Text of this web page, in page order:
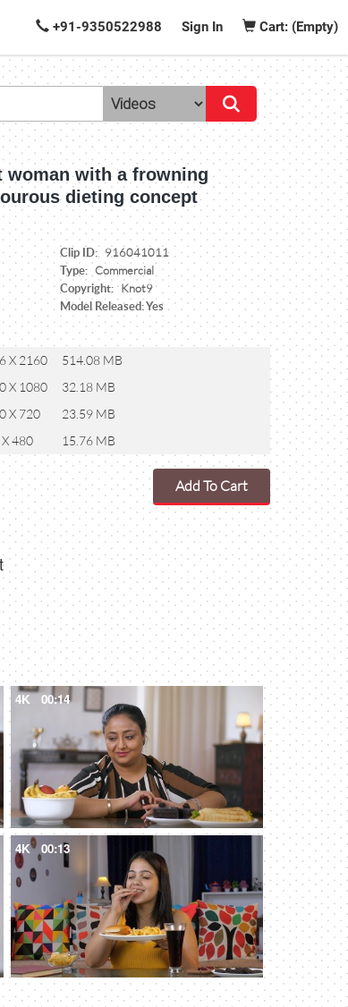
+91-9350522988 Sign In Cart: (Empty)
woman with a frowning
dieting concept
Clip ID: 916041011
Type: Commercial
Copyright: Knot9
Model Released: Yes
X 2160 514.08 MB
X 1080 32.18 MB
X 720 23.59 MB
480 15.76 MB
Add To Cart
4K 00:14
4K 00:13